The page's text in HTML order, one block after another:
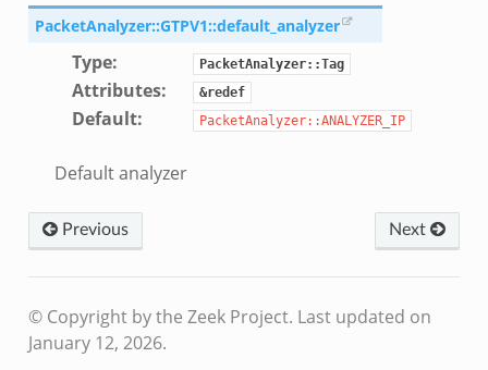
PacketAnalyzer::GTPV1::default_analyzer
Type: PacketAnalyzer::Tag
Attributes: &redef
Default: PacketAnalyzer::ANALYZER_IP
Default analyzer
Previous Next
© Copyright by the Zeek Project. Last updated on
January 12, 2026.